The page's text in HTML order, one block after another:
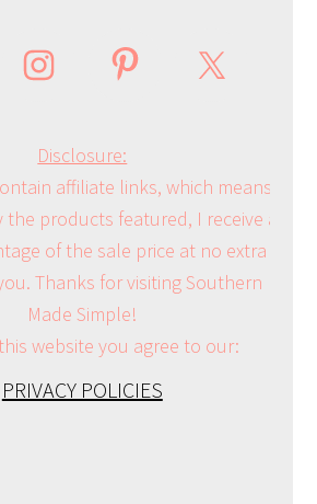
Disclosure:
affiliate links, which means
products featured, I receive a
of the sale price at no extra
Thanks for visiting Southern
Made Simple!
website you agree to our:
PRIVACY POLICIES